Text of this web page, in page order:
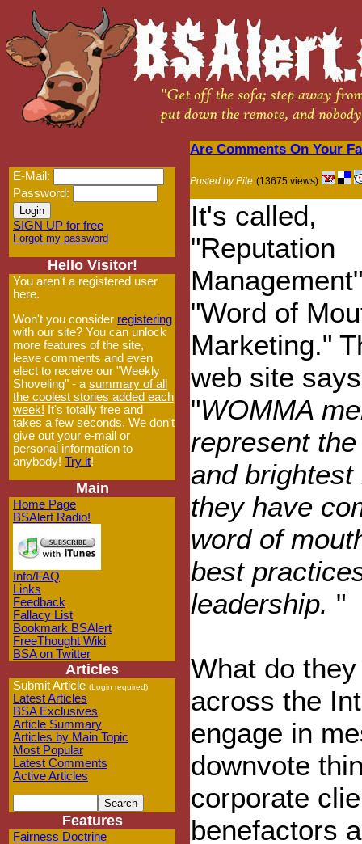
E-Mail:
Password:
SIGN UP for free
Forgot my password
Hello Visitor!
You aren't a registered user
here.
Won't you consider registering
with our site? You can unlock
more features of the site,
leave comments and even
elect to receive our "Weekly
Shoveling" - a summary of all
the coolest stories added each
week! It's totally free and
takes a few seconds. We don't
give out your e-mail or
personal information to
anybody! Try it!
Main
Home Page
BSAlert Radio!
Info/FAQ
Links
Feedback
Fallacy List
Bookmark BSAlert
FreeThought Wiki
BSA on Twitter
Articles
Submit Article (Login required)
Latest Articles
BSA Exclusives
Article Summary
Articles by Main Topic
Most Popular
Latest Comments
Active Articles
Features
Fairness Doctrine
Are Comments On Your
Posted by Pile (13675 views)
It's called,
"Reputation
"Word of
Marketing."
web site
"WOMMA
represent
and
they have
word of
best
leadership. "
What do
across the
engage in
downvote
corporate
benefactors